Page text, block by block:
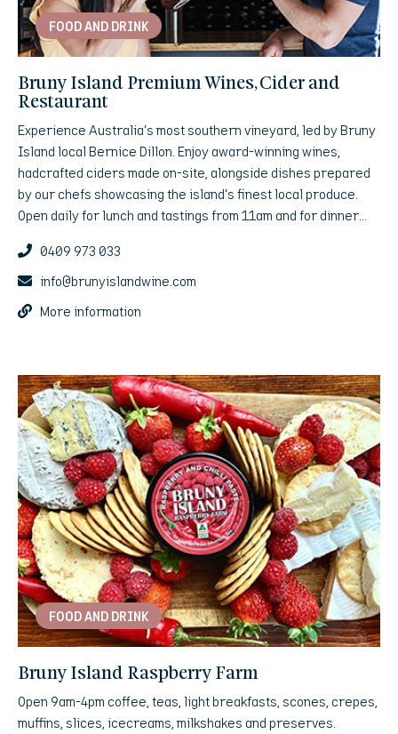
FOOD AND DRINK
Bruny Island Premium Wines, Cider and
Restaurant
Experience Australia’s most southern vineyard, led by Bruny
Island local Bernice Dillon. Enjoy award-winning wines,
hadcrafted ciders made on-site, alongside dishes prepared
by our chefs showcasing the island’s finest local produce.
Open daily for lunch and tastings from 11am and for dinner
0409 973 033
info@brunyislandwine.com
More information
FOOD AND DRINK
Bruny Island Raspberry Farm
Open 9am-4pm coffee, teas, light breakfasts, scones, crepes,
muffins, slices, icecreams, milkshakes and preserves.